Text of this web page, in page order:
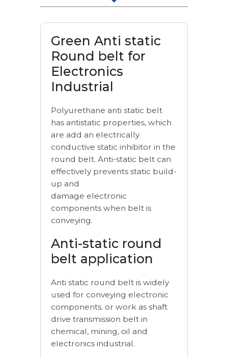
Green Anti static
Round belt for
Electronics
Industrial
Polyurethane anti static belt
has antistatic properties, which
are add an electrically
conductive static inhibitor in the
round belt. Anti-static belt can
effectively prevents static build-
up and
damage electronic
components when belt is
conveying.
Anti-static round
belt application
Anti static round belt is widely
used for conveying electronic
components. or work as shaft
drive transmission belt in
chemical, mining, oil and
electronics industrial.